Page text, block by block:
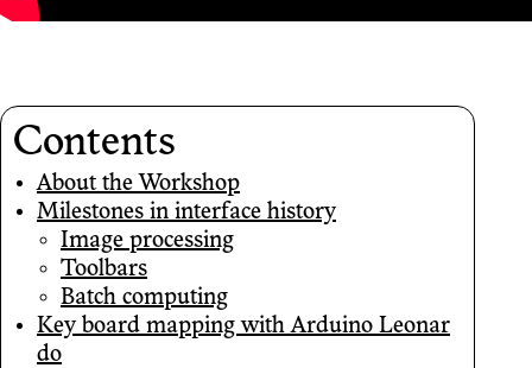
Contents
About the Workshop
Milestones in interface history
Image processing
Toolbars
Batch computing
Key board mapping with Arduino Leonar
do